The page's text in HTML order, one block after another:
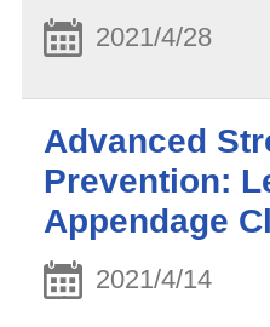
2021/4/28
Advanced
Prevention:
Appendage
2021/4/14